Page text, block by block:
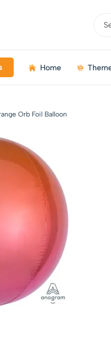
Home
Orb Foil Balloon